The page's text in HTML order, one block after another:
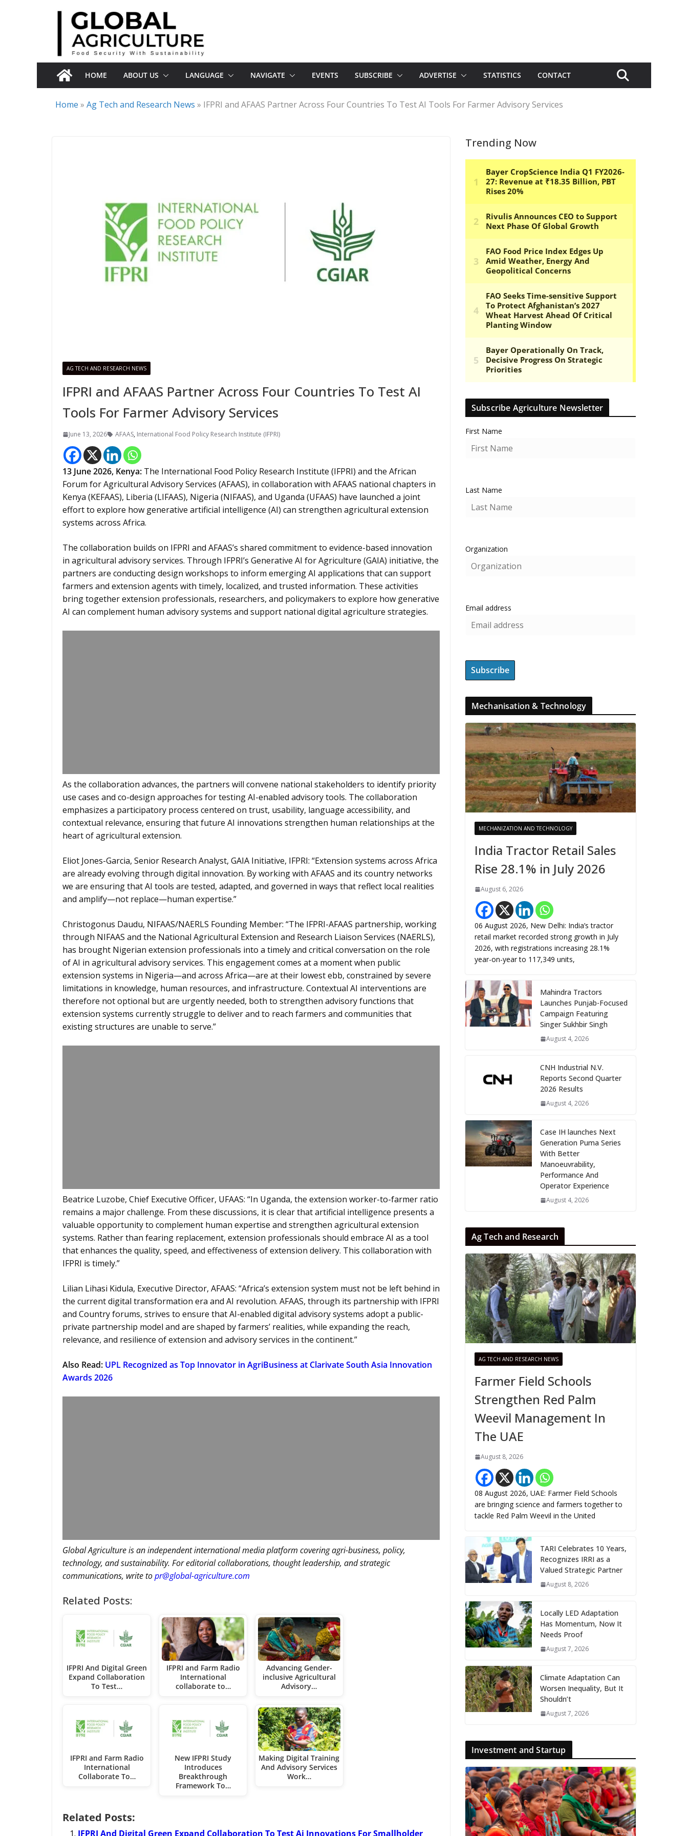
HOME ABOUT US LANGUAGE NAVIGATE EVENTS SUBSCRIBE ADVERTISE STATISTICS CONTACT
Home » Ag Tech and Research News » IFPRI and AFAAS Partner Across Four Countries To Test AI Tools For Farmer Advisory Services
AG TECH AND RESEARCH NEWS
IFPRI and AFAAS Partner Across Four Countries To Test AI
Tools For Farmer Advisory Services
June 13, 2026 AFAAS, International Food Policy Research Institute (IFPRI)
13 June 2026, Kenya: The International Food Policy Research Institute (IFPRI) and the African
Forum for Agricultural Advisory Services (AFAAS), in collaboration with AFAAS national chapters in
Kenya (KEFAAS), Liberia (LIFAAS), Nigeria (NIFAAS), and Uganda (UFAAS) have launched a joint
effort to explore how generative artificial intelligence (AI) can strengthen agricultural extension
systems across Africa.
The collaboration builds on IFPRI and AFAAS’s shared commitment to evidence-based innovation
in agricultural advisory services. Through IFPRI’s Generative AI for Agriculture (GAIA) initiative, the
partners are conducting design workshops to inform emerging AI applications that can support
farmers and extension agents with timely, localized, and trusted information. These activities
bring together extension professionals, researchers, and policymakers to explore how generative
AI can complement human advisory systems and support national digital agriculture strategies.
As the collaboration advances, the partners will convene national stakeholders to identify priority
use cases and co-design approaches for testing AI-enabled advisory tools. The collaboration
emphasizes a participatory process centered on trust, usability, language accessibility, and
contextual relevance, ensuring that future AI innovations strengthen human relationships at the
heart of agricultural extension.
Eliot Jones-Garcia, Senior Research Analyst, GAIA Initiative, IFPRI: “Extension systems across Africa
are already evolving through digital innovation. By working with AFAAS and its country networks
we are ensuring that AI tools are tested, adapted, and governed in ways that reflect local realities
and amplify—not replace—human expertise.”
Christogonus Daudu, NIFAAS/NAERLS Founding Member: “The IFPRI-AFAAS partnership, working
through NIFAAS and the National Agricultural Extension and Research Liaison Services (NAERLS),
has brought Nigerian extension professionals into a timely and critical conversation on the role
of AI in agricultural advisory services. This engagement comes at a moment when public
extension systems in Nigeria—and across Africa—are at their lowest ebb, constrained by severe
limitations in knowledge, human resources, and infrastructure. Contextual AI interventions are
therefore not optional but are urgently needed, both to strengthen advisory functions that
extension systems currently struggle to deliver and to reach farmers and communities that
existing structures are unable to serve.”
Beatrice Luzobe, Chief Executive Officer, UFAAS: “In Uganda, the extension worker-to-farmer ratio
remains a major challenge. From these discussions, it is clear that artificial intelligence presents a
valuable opportunity to complement human expertise and strengthen agricultural extension
systems. Rather than fearing replacement, extension professionals should embrace AI as a tool
that enhances the quality, speed, and effectiveness of extension delivery. This collaboration with
IFPRI is timely.”
Lilian Lihasi Kidula, Executive Director, AFAAS: “Africa’s extension system must not be left behind in
the current digital transformation era and AI revolution. AFAAS, through its partnership with IFPRI
and Country forums, strives to ensure that AI-enabled digital advisory systems adopt a public-
private partnership model and are shaped by farmers’ realities, while expanding the reach,
relevance, and resilience of extension and advisory services in the continent.”
Also Read: UPL Recognized as Top Innovator in AgriBusiness at Clarivate South Asia Innovation
Awards 2026
Global Agriculture is an independent international media platform covering agri-business, policy,
technology, and sustainability. For editorial collaborations, thought leadership, and strategic
communications, write topr@global-agriculture.com
Related Posts:
IFPRI And Digital Green
Expand Collaboration
To Test…
IFPRI and Farm Radio
International
Collaborate To…
IFPRI and Farm Radio
International
collaborate to…
New IFPRI Study
Introduces
Breakthrough
Framework To…
Advancing Gender-
inclusive Agricultural
Advisory…
Making Digital Training
And Advisory Services
Work…
Related Posts:
IFPRI And Digital Green Expand Collaboration To Test Ai Innovations For Smallholder
Trending Now
Subscribe Agriculture Newsletter
First Name
Last Name
Organization
Email address
Mechanisation & Technology
MECHANIZATION AND TECHNOLOGY
India Tractor Retail Sales
Rise 28.1% in July 2026
August 6, 2026
06 August 2026, New Delhi: India’s tractor
retail market recorded strong growth in July
2026, with registrations increasing 28.1%
year-on-year to 117,349 units,
Mahindra Tractors
Launches Punjab-Focused
Campaign Featuring
Singer Sukhbir Singh
August 4, 2026
CNH Industrial N.V.
Reports Second Quarter
2026 Results
August 4, 2026
Case IH launches Next
Generation Puma Series
With Better
Manoeuvrability,
Performance And
Operator Experience
August 4, 2026
Ag Tech and Research
AG TECH AND RESEARCH NEWS
Farmer Field Schools
Strengthen Red Palm
Weevil Management In
The UAE
August 8, 2026
08 August 2026, UAE: Farmer Field Schools
are bringing science and farmers together to
tackle Red Palm Weevil in the United
TARI Celebrates 10 Years,
Recognizes IRRI as a
Valued Strategic Partner
August 8, 2026
Locally LED Adaptation
Has Momentum, Now It
Needs Proof
August 7, 2026
Climate Adaptation Can
Worsen Inequality, But It
Shouldn’t
August 7, 2026
Investment and Startup